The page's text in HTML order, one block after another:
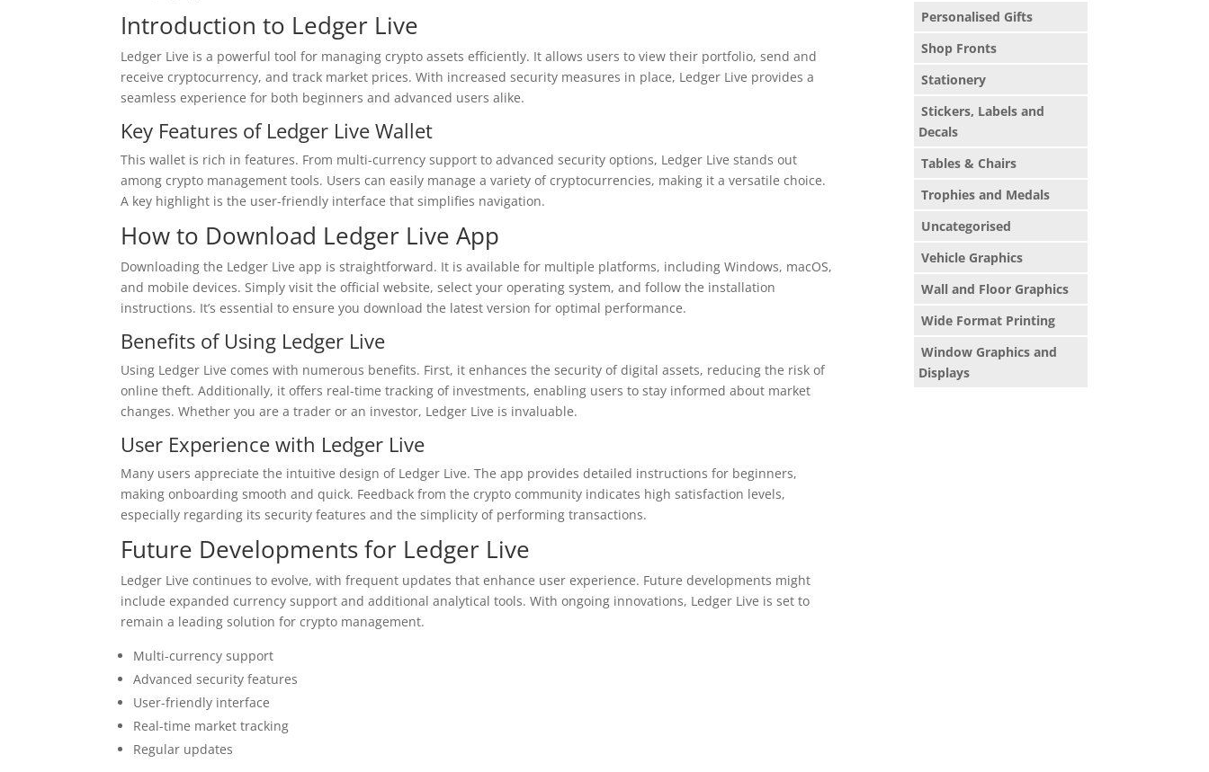
Introduction to Ledger Live
Ledger Live is a powerful tool for managing crypto assets efficiently. It allows users to view their portfolio, send and
receive cryptocurrency, and track market prices. With increased security measures in place, Ledger Live provides a
seamless experience for both beginners and advanced users alike.
Key Features of Ledger Live Wallet
This wallet is rich in features. From multi-currency support to advanced security options, Ledger Live stands out
among crypto management tools. Users can easily manage a variety of cryptocurrencies, making it a versatile choice.
A key highlight is the user-friendly interface that simplifies navigation.
How to Download Ledger Live App
Downloading the Ledger Live app is straightforward. It is available for multiple platforms, including Windows, macOS,
and mobile devices. Simply visit the official website, select your operating system, and follow the installation
instructions. It’s essential to ensure you download the latest version for optimal performance.
Benefits of Using Ledger Live
Using Ledger Live comes with numerous benefits. First, it enhances the security of digital assets, reducing the risk of
online theft. Additionally, it offers real-time tracking of investments, enabling users to stay informed about market
changes. Whether you are a trader or an investor, Ledger Live is invaluable.
User Experience with Ledger Live
Many users appreciate the intuitive design of Ledger Live. The app provides detailed instructions for beginners,
making onboarding smooth and quick. Feedback from the crypto community indicates high satisfaction levels,
especially regarding its security features and the simplicity of performing transactions.
Future Developments for Ledger Live
Ledger Live continues to evolve, with frequent updates that enhance user experience. Future developments might
include expanded currency support and additional analytical tools. With ongoing innovations, Ledger Live is set to
remain a leading solution for crypto management.
Multi-currency support
Advanced security features
User-friendly interface
Real-time market tracking
Regular updates
Personalised Gifts
Shop Fronts
Stationery
Stickers, Labels and
Decals
Tables & Chairs
Trophies and Medals
Uncategorised
Vehicle Graphics
Wall and Floor Graphics
Wide Format Printing
Window Graphics and
Displays